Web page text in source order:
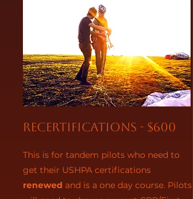
Recertifications - $600
This is for tandem pilots who need to
get their USHPA certifications
renewed and is a one day course. Pilots